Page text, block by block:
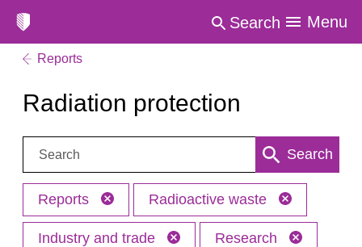
Search Menu
Reports
Radiation protection
Search: Search
Reports Radioactive waste
Industry and trade Research